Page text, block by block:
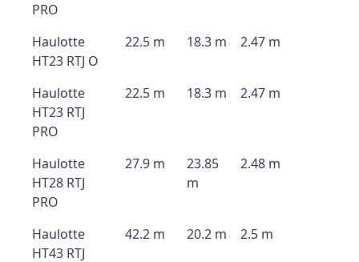
PRO
Haulotte
HT23 RTJ O
22.5 m 18.3 m 2.47 m
Haulotte
HT23 RTJ
PRO
22.5 m 18.3 m 2.47 m
Haulotte
HT28 RTJ
PRO
27.9 m
23.85
m
2.48 m
Haulotte
HT43 RTJ
42.2 m 20.2 m 2.5 m